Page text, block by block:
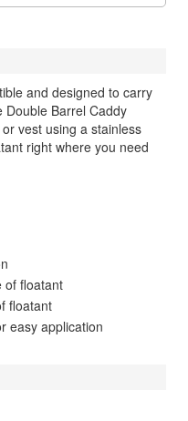
and designed to carry
Double Barrel Caddy
vest using a stainless
right where you need
of floatant
floatant
easy application